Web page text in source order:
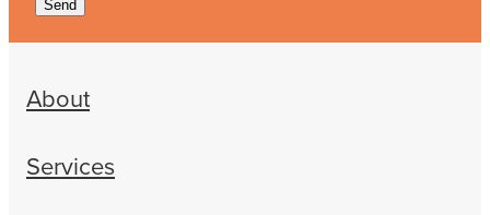
Send
About
Services